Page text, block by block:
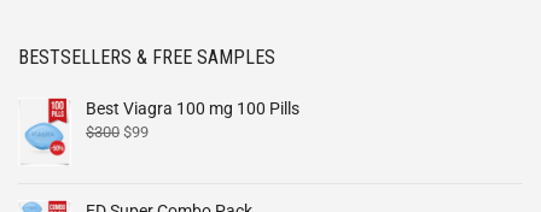
BESTSELLERS & FREE SAMPLES
Best Viagra 100 mg 100 Pills
$300 $99